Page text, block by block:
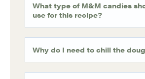
What type of M&M candies
use for this recipe?
Why do I need to chill the